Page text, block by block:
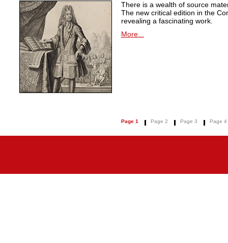
There is a wealth of source
The new critical edition in the
revealing a fascinating work.
More...
Page 1 Page 2 Page 3 Page 4